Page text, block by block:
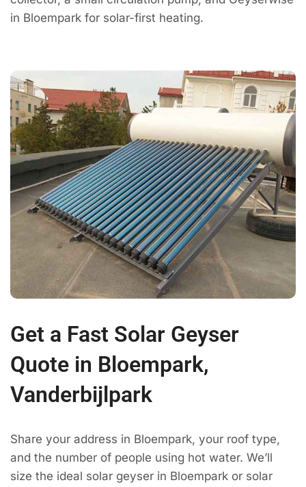
in Bloempark for solar-first heating.
Get a Fast Solar Geyser
Quote in Bloempark,
Vanderbijlpark
Share your address in Bloempark, your roof type,
and the number of people using hot water. We’ll
size the ideal solar geyser in Bloempark or solar